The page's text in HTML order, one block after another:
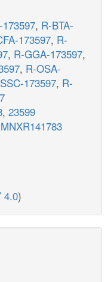
173597, R-BTA-
173597, R-
, R-GGA-173597,
, R-OSA-
173597, R-
, 23599
MNXR141783
4.0)